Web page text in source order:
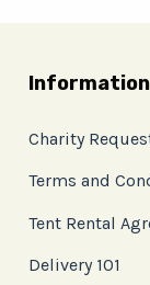
Information
Charity
Terms and
Tent Rental
Delivery 101